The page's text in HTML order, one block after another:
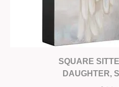
SQUARE SITTER - MOTHER,
DAUGHTER,